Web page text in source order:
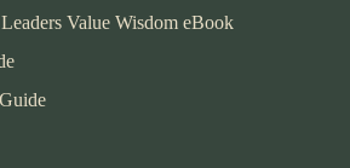
Value Wisdom eBook